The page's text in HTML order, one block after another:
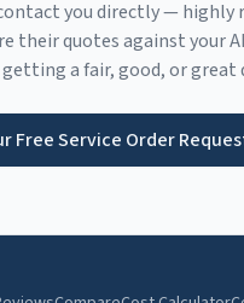
you directly — highly
their quotes against your
getting a fair, good, or
Free Service Order